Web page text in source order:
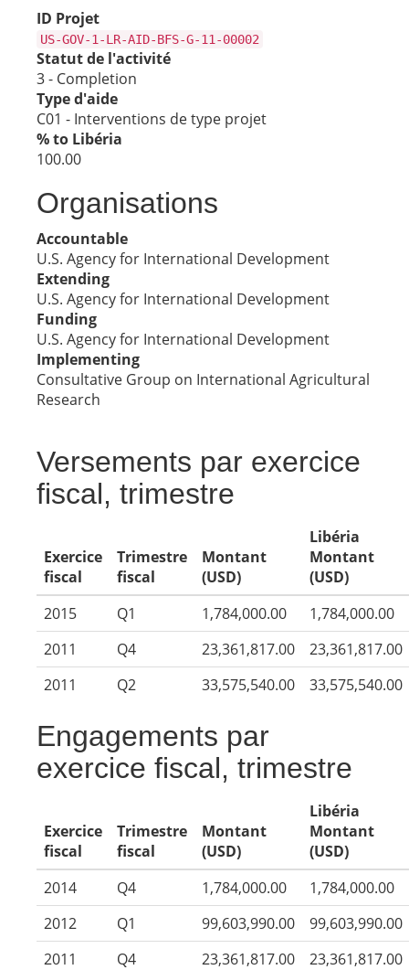
ID Projet
US-GOV-1-LR-AID-BFS-G-11-00002
Statut de l'activité
3 - Completion
Type d'aide
C01 - Interventions de type projet
% to Libéria
100.00
Organisations
Accountable
U.S. Agency for International Development
Extending
U.S. Agency for International Development
Funding
U.S. Agency for International Development
Implementing
Consultative Group on International Agricultural
Research
Versements par exercice
fiscal, trimestre
Exercice
fiscal
Trimestre
fiscal
Montant
(USD)
Libéria
Montant
(USD)
2015
Q1 1,784,000.00
1,784,000.00
2011
Q4 23,361,817.00
23,361,817.00
2011
Q2 33,575,540.00 33,575,540.00
Engagements par
exercice fiscal, trimestre
Exercice
fiscal
Trimestre
fiscal
Montant
(USD)
Libéria
Montant
(USD)
2014
Q4 1,784,000.00
1,784,000.00
2012
Q1 99,603,990.00
99,603,990.00
2011
Q4 23,361,817.00
23,361,817.00